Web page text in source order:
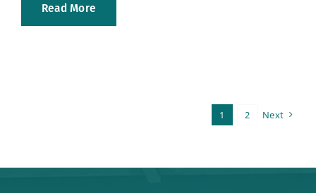
Read More
1 2 Next